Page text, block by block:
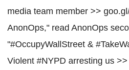
media team member >>
AnonOps," read AnonOps
"#OccupyWallStreet &
Violent #NYPD arresting us